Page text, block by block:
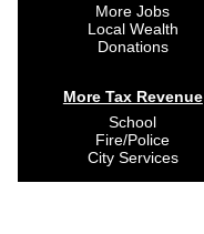
More Jobs
Local Wealth
Donations
More Tax Revenue
School
Fire/Police
City Services